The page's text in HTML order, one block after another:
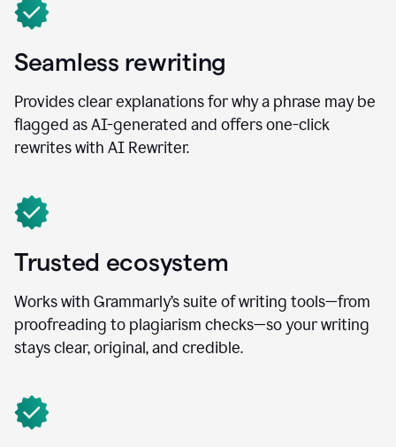
Seamless rewriting
Provides clear explanations for why a phrase may be
flagged as AI-generated and offers one-click
rewrites with AI Rewriter.
Trusted ecosystem
Works with Grammarly’s suite of writing tools—from
proofreading to plagiarism checks—so your writing
stays clear, original, and credible.